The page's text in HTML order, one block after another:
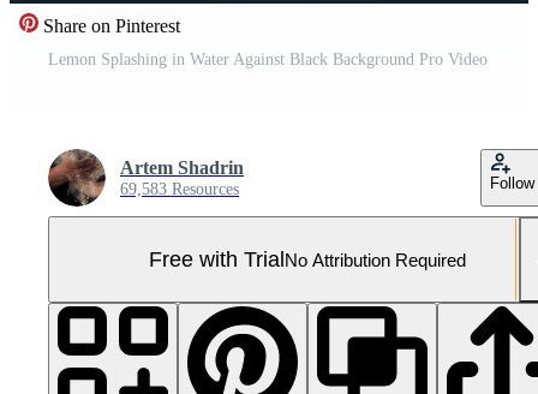
Share on Pinterest
Lemon Splashing in Water Against Black Background Pro Video
Artem Shadrin
69,583 Resources Follow
Free with TrialNo Attribution Required